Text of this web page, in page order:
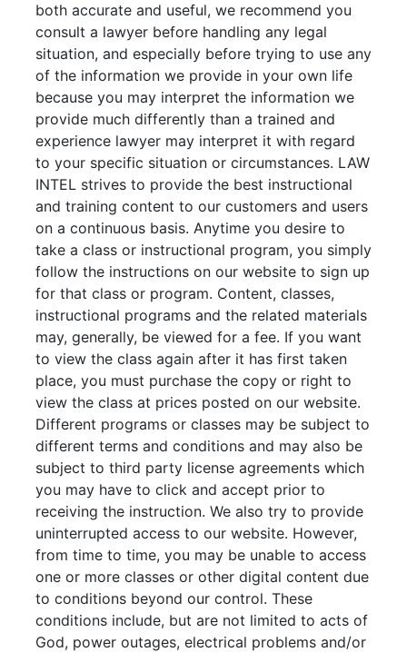
both accurate and useful, we recommend you
consult a lawyer before handling any legal
situation, and especially before trying to use any
of the information we provide in your own life
because you may interpret the information we
provide much differently than a trained and
experience lawyer may interpret it with regard
to your specific situation or circumstances. LAW
INTEL strives to provide the best instructional
and training content to our customers and users
on a continuous basis. Anytime you desire to
take a class or instructional program, you simply
follow the instructions on our website to sign up
for that class or program. Content, classes,
instructional programs and the related materials
may, generally, be viewed for a fee. If you want
to view the class again after it has first taken
place, you must purchase the copy or right to
view the class at prices posted on our website.
Different programs or classes may be subject to
different terms and conditions and may also be
subject to third party license agreements which
you may have to click and accept prior to
receiving the instruction. We also try to provide
uninterrupted access to our website. However,
from time to time, you may be unable to access
one or more classes or other digital content due
to conditions beyond our control. These
conditions include, but are not limited to acts of
God, power outages, electrical problems and/or